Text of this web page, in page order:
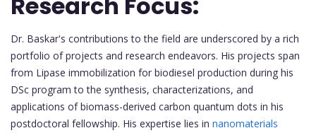
Dr. Baskar's contributions to the field are underscored by a rich
portfolio of projects and research endeavors. His projects span
from Lipase immobilization for biodiesel production during his
DSc program to the synthesis, characterizations, and
applications of biomass-derived carbon quantum dots in his
postdoctoral fellowship. His expertise lies in nanomaterials